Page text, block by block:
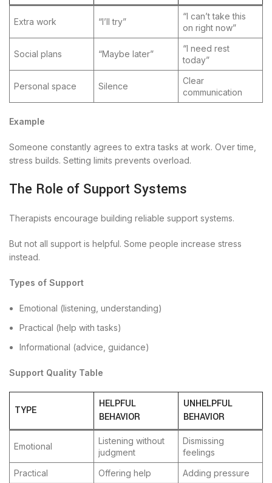
Extra work “I’ll try”
“I can’t take this
on right now”
Social plans “Maybe later”
“I need rest
today”
Personal space Silence
Clear
communication
Example
Someone constantly agrees to extra tasks at work. Over time,
stress builds. Setting limits prevents overload.
The Role of Support Systems
Therapists encourage building reliable support systems.
But not all support is helpful. Some people increase stress
instead.
Types of Support
Emotional (listening, understanding)
Practical (help with tasks)
Informational (advice, guidance)
Support Quality Table
TYPE
HELPFUL
BEHAVIOR
UNHELPFUL
BEHAVIOR
Emotional
Listening without
judgment
Dismissing
feelings
Practical
Offering help Adding pressure